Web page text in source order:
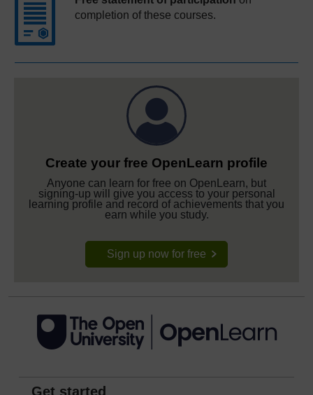
completion of these courses.
Create your free OpenLearn profile
Anyone can learn for free on OpenLearn, but
signing-up will give you access to your personal
learning profile and record of achievements that you
earn while you study.
Sign up now for free
Get started